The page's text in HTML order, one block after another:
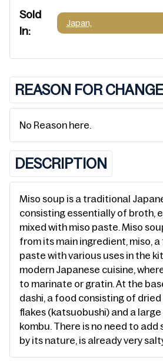
Sold
In:
Japan,
REASON FOR CHANGE
No Reason here.
DESCRIPTION
Miso soup is a traditional
consisting essentially of broth,
mixed with miso paste. Miso
from its main ingredient, miso,
paste with various uses in the
modern Japanese cuisine,
to marinate or gratin. At the
dashi, a food consisting of
flakes (katsuobushi) and a
kombu. There is no need to add
by its nature, is already very